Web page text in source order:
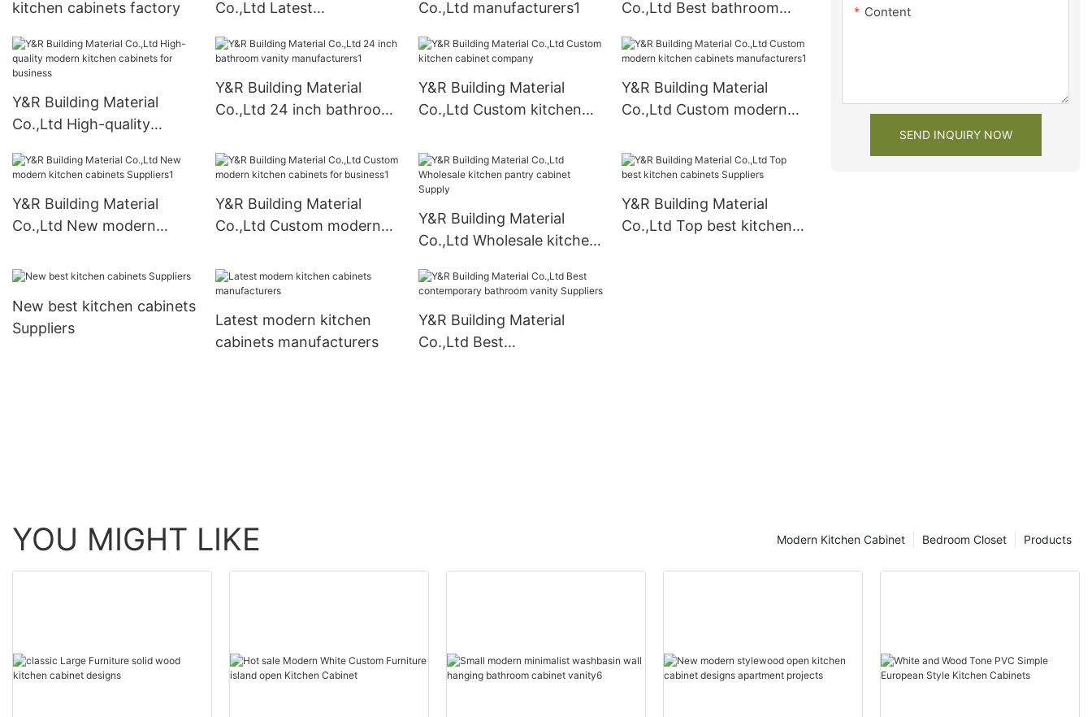
kitchen cabinets factory
Co.,Ltd Latest
company
Co.,Ltd manufacturers1
Co.,Ltd Best bathroom
Y&R Building Material
Co.,Ltd High-quality
for business
Y&R Building Material
Co.,Ltd 24 inch bathroom
Y&R Building Material
Co.,Ltd Custom kitchen
Y&R Building Material
Co.,Ltd Custom modern
manufacturers1
Y&R Building Material
Co.,Ltd New modern
Suppliers1
Y&R Building Material
Co.,Ltd Custom modern
business1
Y&R Building Material
Co.,Ltd Wholesale kitchen
Y&R Building Material
Co.,Ltd Top best kitchen
New best kitchen cabinets
Suppliers
Latest modern kitchen
cabinets manufacturers
Y&R Building Material
Co.,Ltd Best
Content
SEND INQUIRY NOW
YOU MIGHT LIKE Products
Bedroom Closet
Modern Kitchen Cabinet